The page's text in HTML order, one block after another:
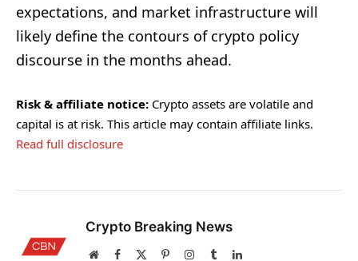
expectations, and market infrastructure will
likely define the contours of crypto policy
discourse in the months ahead.
Risk & affiliate notice: Crypto assets are volatile and
capital is at risk. This article may contain affiliate links.
Read full disclosure
Crypto Breaking News
WebsiteFacebook PinterestInstagram
TumblrLinkedIn